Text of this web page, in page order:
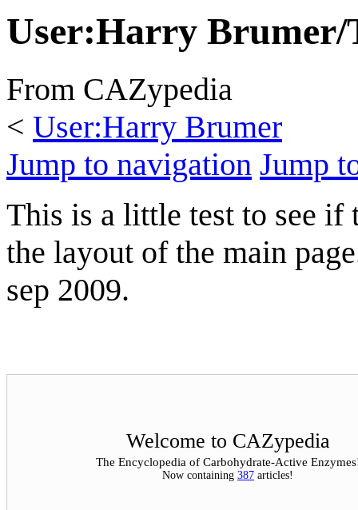
User:Harry Brumer/
From CAZypedia
< User:Harry Brumer
Jump to navigation Jump
This is a little test to see if
the layout of the main
sep 2009.
Welcome to CAZypedia
The Encyclopedia of Carbohydrate-Active
Now containing 387 articles!